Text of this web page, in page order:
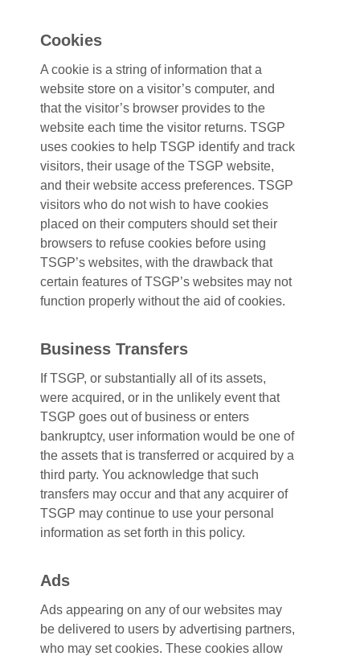
Cookies
A cookie is a string of information that a
website store on a visitor’s computer, and
that the visitor’s browser provides to the
website each time the visitor returns. TSGP
uses cookies to help TSGP identify and track
visitors, their usage of the TSGP website,
and their website access preferences. TSGP
visitors who do not wish to have cookies
placed on their computers should set their
browsers to refuse cookies before using
TSGP’s websites, with the drawback that
certain features of TSGP’s websites may not
function properly without the aid of cookies.
Business Transfers
If TSGP, or substantially all of its assets,
were acquired, or in the unlikely event that
TSGP goes out of business or enters
bankruptcy, user information would be one of
the assets that is transferred or acquired by a
third party. You acknowledge that such
transfers may occur and that any acquirer of
TSGP may continue to use your personal
information as set forth in this policy.
Ads
Ads appearing on any of our websites may
be delivered to users by advertising partners,
who may set cookies. These cookies allow